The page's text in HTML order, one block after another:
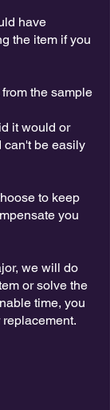
have
the item if you
the sample
it would or
can't be easily
to keep
you
we will do
or solve the
time, you